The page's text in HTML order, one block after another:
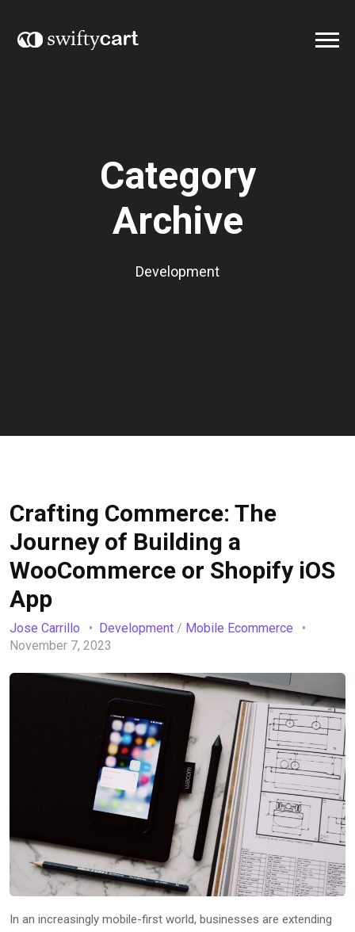
Category
Archive
Development
Crafting Commerce: The
Journey of Building a
WooCommerce or Shopify iOS
App
Jose Carrillo Development / Mobile Ecommerce
November 7, 2023
In an increasingly mobile-first world, businesses are extending